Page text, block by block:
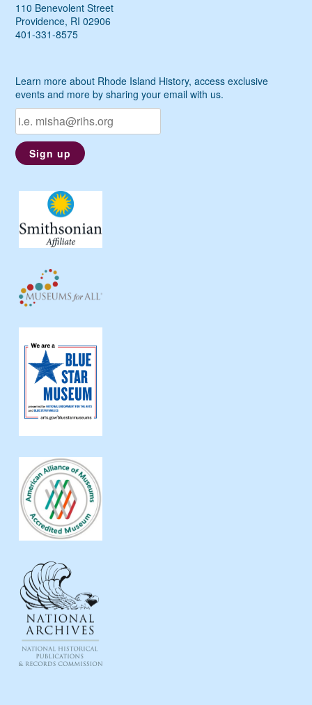
110 Benevolent Street
Providence, RI 02906
401-331-8575
Learn more about Rhode Island History, access exclusive
events and more by sharing your email with us.